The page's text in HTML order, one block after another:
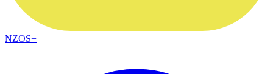
NZOS+